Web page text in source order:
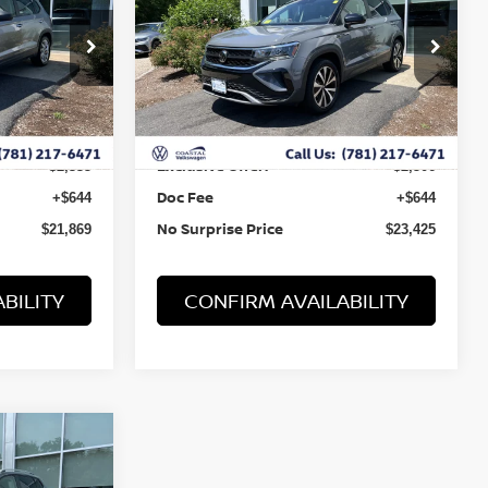
B10042
Ext.
$23,560
-$2,335
+$644
$21,869
Price Drop
VIN:3VVNX7B24PM334663Stock:B10041
47,169 mi Ext.
Less
Retail Value:
$25,287
Exclusive Offer: -$2,506
Doc Fee +$644
No Surprise Price $23,425
CONFIRM AVAILABILITY